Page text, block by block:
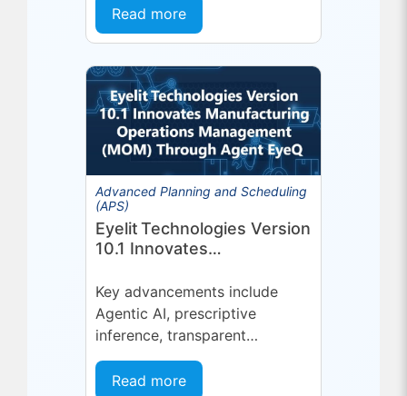
Organizations invest in a
platform or...
Read more
Advanced Planning and Scheduling
(APS)
Eyelit Technologies Version
10.1 Innovates
Management (MOM)
Through Agent EyeQ
Key advancements include
Agentic AI, prescriptive
inference, transparent
forecasting, and end-user
configurability Holmdel, NJ —
Read more